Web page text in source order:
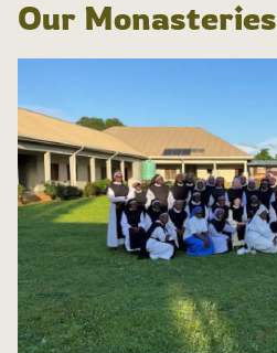
Our Monasteries